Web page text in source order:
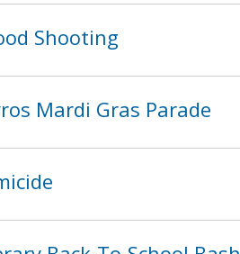
Shooting
Mardi Gras Parade